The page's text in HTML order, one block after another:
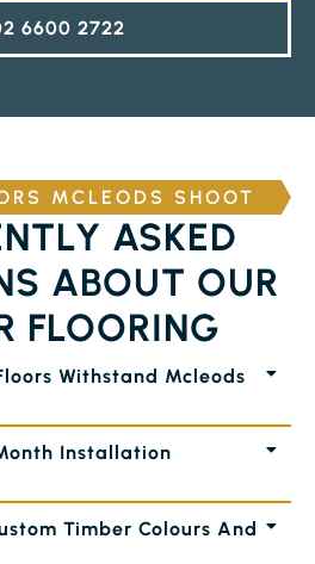
6600 2722
MCLEODS SHOOT
ASKED
ABOUT OUR
FLOORING
Withstand Mcleods
Installation
Timber Colours And